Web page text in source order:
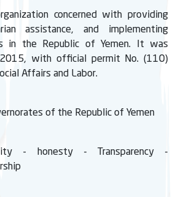
concerned with providing
assistance, and implementing
in the Republic of Yemen. It was
with official permit No. (110)
Affairs and Labor.
of the Republic of Yemen
- honesty - Transparency -